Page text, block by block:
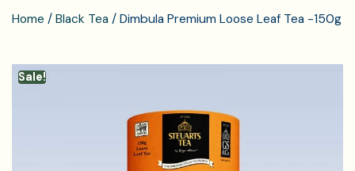
Home /Black Tea / Dimbula Premium Loose Leaf Tea -150g
Sale!